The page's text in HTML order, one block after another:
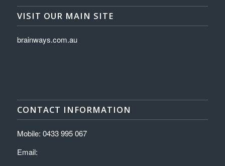
VISIT OUR MAIN SITE
brainways.com.au
CONTACT INFORMATION
Mobile: 0433 995 067
Email: